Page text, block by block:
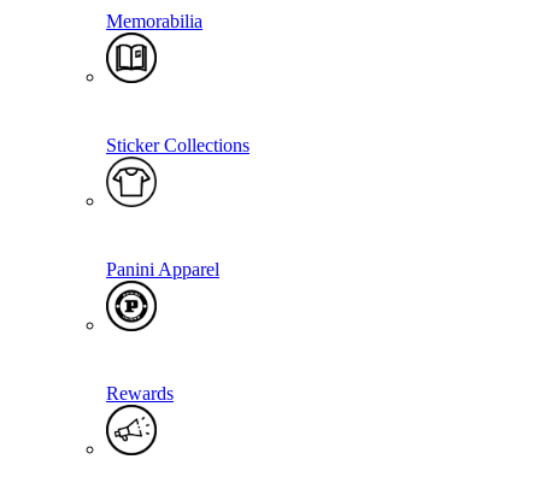
Memorabilia
Sticker Collections
Panini Apparel
Rewards